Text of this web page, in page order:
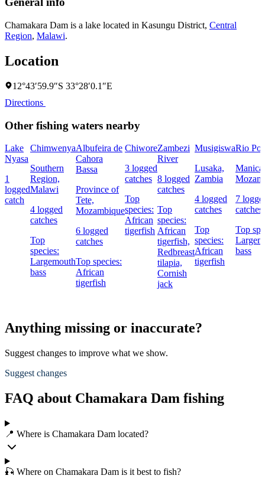
Chamakara Dam is a lake located in Kasungu District, Central
Region, Malawi.
Location
12°43′59.9″S 33°28′0.1″E
Directions
Other fishing waters nearby
Lake
Nyasa
1
logged
catch
Chimwenya
Southern
Region,
Malawi
4 logged
catches
Top
species:
Largemouth
bass
Albufeira de
Cahora
Bassa
Province of
Tete,
Mozambique
6 logged
catches
Top species:
African
tigerfish
Chiwore
3 logged
catches
Top
species:
African
tigerfish
Zambezi
River
8 logged
catches
Top
species:
African
tigerfish,
Redbreast
tilapia,
Cornish
jack
Musigiswa
Lusaka,
Zambia
4 logged
catches
Top
species:
African
tigerfish
Rio
Manica,
7
catches
Top
bass
Anything missing or inaccurate?
Suggest changes to improve what we show.
Suggest changes
FAQ about Chamakara Dam fishing
📍 Where is Chamakara Dam located?
🎣 Where on Chamakara Dam is it best to fish?